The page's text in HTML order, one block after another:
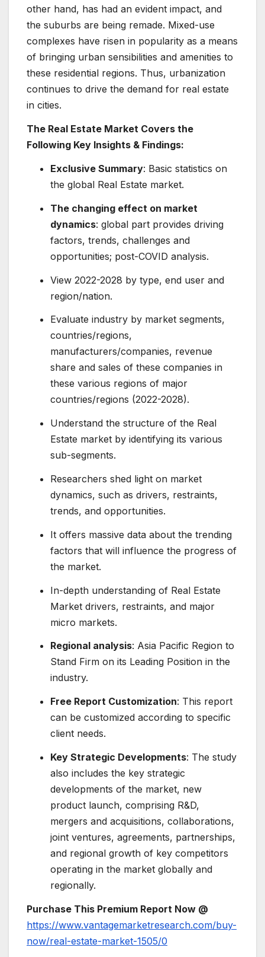
other hand, has had an evident impact, and
the suburbs are being remade. Mixed-use
complexes have risen in popularity as a means
of bringing urban sensibilities and amenities to
these residential regions. Thus, urbanization
continues to drive the demand for real estate
in cities.
The Real Estate Market Covers the
Following Key Insights & Findings:
Exclusive Summary: Basic statistics on
the global Real Estate market.
The changing effect on market
dynamics: global part provides driving
factors, trends, challenges and
opportunities; post-COVID analysis.
View 2022-2028 by type, end user and
region/nation.
Evaluate industry by market segments,
countries/regions,
manufacturers/companies, revenue
share and sales of these companies in
these various regions of major
countries/regions (2022-2028).
Understand the structure of the Real
Estate market by identifying its various
sub-segments.
Researchers shed light on market
dynamics, such as drivers, restraints,
trends, and opportunities.
It offers massive data about the trending
factors that will influence the progress of
the market.
In-depth understanding of Real Estate
Market drivers, restraints, and major
micro markets.
Regional analysis: Asia Pacific Region to
Stand Firm on its Leading Position in the
industry.
Free Report Customization: This report
can be customized according to specific
client needs.
Key Strategic Developments: The study
also includes the key strategic
developments of the market, new
product launch, comprising R&D,
mergers and acquisitions, collaborations,
joint ventures, agreements, partnerships,
and regional growth of key competitors
operating in the market globally and
regionally.
Purchase This Premium Report Now @
https://www.vantagemarketresearch.com/buy-
now/real-estate-market-1505/0